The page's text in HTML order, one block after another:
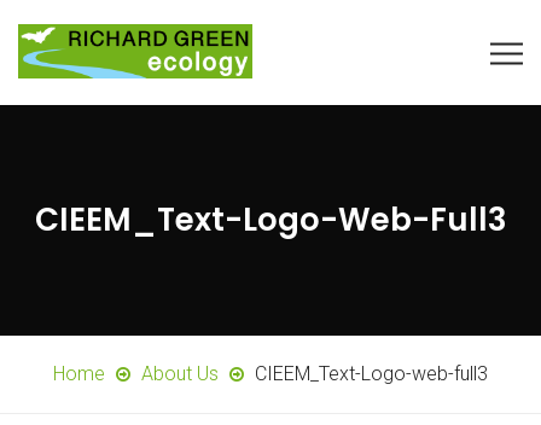
CIEEM_Text-Logo-Web-Full3
Home About Us CIEEM_Text-Logo-web-full3